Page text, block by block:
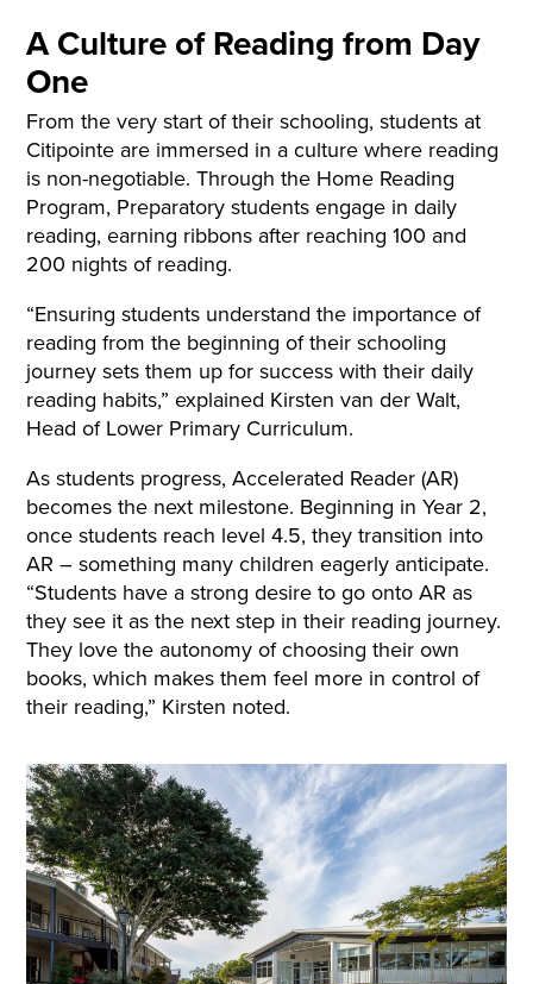
A Culture of Reading from Day
One
From the very start of their schooling, students at
Citipointe are immersed in a culture where reading
is non-negotiable. Through the Home Reading
Program, Preparatory students engage in daily
reading, earning ribbons after reaching 100 and
200 nights of reading.
“Ensuring students understand the importance of
reading from the beginning of their schooling
journey sets them up for success with their daily
reading habits,” explained Kirsten van der Walt,
Head of Lower Primary Curriculum.
As students progress, Accelerated Reader (AR)
becomes the next milestone. Beginning in Year 2,
once students reach level 4.5, they transition into
AR – something many children eagerly anticipate.
“Students have a strong desire to go onto AR as
they see it as the next step in their reading journey.
They love the autonomy of choosing their own
books, which makes them feel more in control of
their reading,” Kirsten noted.